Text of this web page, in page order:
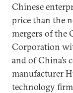
Chinese
price than the
mergers of the
Corporation
and of China’s
manufacturer
technology